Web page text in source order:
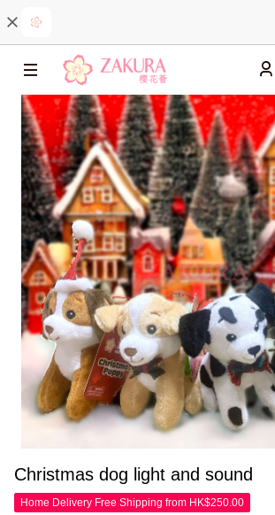
Christmas dog light and sound
Home Delivery Free Shipping from HK$250.00